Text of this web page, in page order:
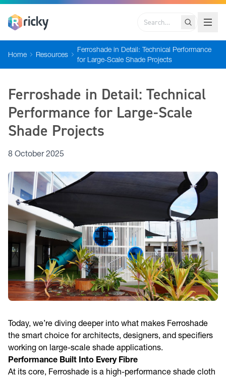
Search
Home Resources
Ferroshade in Detail: Technical Performance
for Large-Scale Shade Projects
Ferroshade in Detail: Technical
Performance for Large-Scale
Shade Projects
8 October 2025
Today, we’re diving deeper into what makes Ferroshade
the smart choice for architects, designers, and specifiers
working on large-scale shade applications.
Performance Built Into Every Fibre
At its core, Ferroshade is a high-performance shade cloth